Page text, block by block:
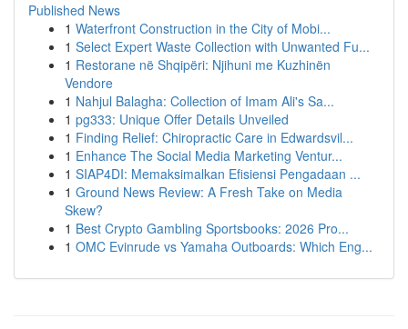
Published News
1 Waterfront Construction in the City of Mobi...
1 Select Expert Waste Collection with Unwanted Fu...
1 Restorane në Shqipëri: Njihuni me Kuzhinën
Vendore
1 Nahjul Balagha: Collection of Imam Ali's Sa...
1 pg333: Unique Offer Details Unveiled
1 Finding Relief: Chiropractic Care in Edwardsvil...
1 Enhance The Social Media Marketing Ventur...
1 SIAP4DI: Memaksimalkan Efisiensi Pengadaan ...
1 Ground News Review: A Fresh Take on Media
Skew?
1 Best Crypto Gambling Sportsbooks: 2026 Pro...
1 OMC Evinrude vs Yamaha Outboards: Which Eng...